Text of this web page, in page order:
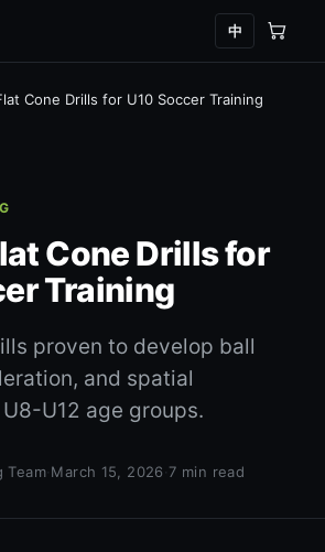
中
Cone Drills for U10 Soccer Training
Cone Drills for
Training
proven to develop ball
and spatial
U12 age groups.
Team· March 15, 2026 7 min read